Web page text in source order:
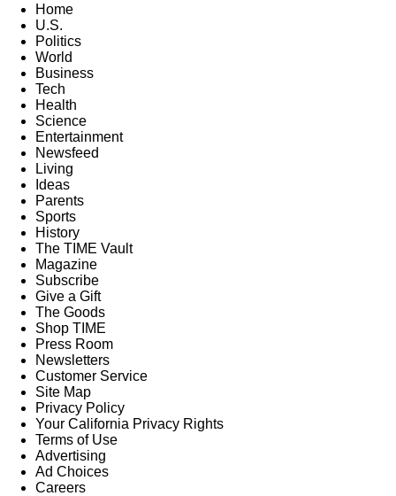
Home
U.S.
Politics
World
Business
Tech
Health
Science
Entertainment
Newsfeed
Living
Ideas
Parents
Sports
History
The TIME Vault
Magazine
Subscribe
Give a Gift
The Goods
Shop TIME
Press Room
Newsletters
Customer Service
Site Map
Privacy Policy
Your California Privacy Rights
Terms of Use
Advertising
Ad Choices
Careers